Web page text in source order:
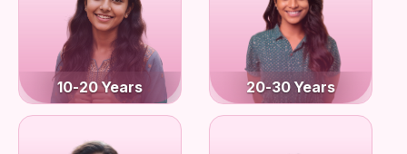
10-20 Years 20-30 Years